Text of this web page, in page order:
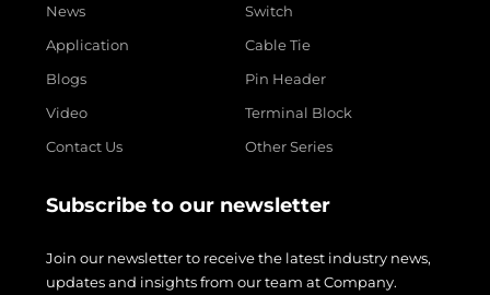
News
Application
Blogs
Video
Contact Us
Switch
Cable Tie
Pin Header
Terminal Block
Other Series
Subscribe to our newsletter
Join our newsletter to receive the latest industry news,
updates and insights from our team at Company.